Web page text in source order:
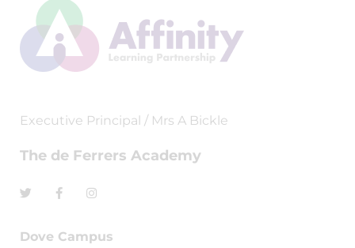
Executive Principal / Mrs A Bickle
The de Ferrers Academy
Dove Campus